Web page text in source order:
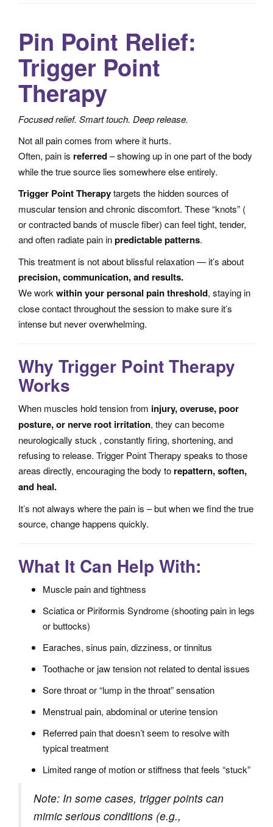
Pin Point Relief:
Trigger Point
Therapy
Focused relief. Smart touch. Deep release.
Not all pain comes from where it hurts.
Often, pain is referred– showing up in one part of the body
while the true source lies somewhere else entirely.
Trigger Point Therapytargets the hidden sources of
muscular tension and chronic discomfort. These “knots” (
or contracted bands of muscle fiber) can feel tight, tender,
and often radiate pain inpredictable patterns.
This treatment is not about blissful relaxation — it’s about
precision, communication, and results.
We workwithin your personal pain threshold, staying in
close contact throughout the session to make sure it’s
intense but never overwhelming.
Why Trigger Point Therapy
Works
When muscles hold tension from injury, overuse, poor
posture, or nerve root irritation, they can become
neurologically stuck , constantly firing, shortening, and
refusing to release. Trigger Point Therapy speaks to those
areas directly, encouraging the body to repattern, soften,
and heal.
It’s not always where the pain is – but when we find the true
source, change happens quickly.
What It Can Help With:
Muscle pain and tightness
Sciatica or Piriformis Syndrome (shooting pain in legs
or buttocks)
Earaches, sinus pain, dizziness, or tinnitus
Toothache or jaw tension not related to dental issues
Sore throat or “lump in the throat” sensation
Menstrual pain, abdominal or uterine tension
Referred pain that doesn’t seem to resolve with
typical treatment
Limited range of motion or stiffness that feels “stuck”
Note: In some cases, trigger points can
mimic serious conditions (e.g.,